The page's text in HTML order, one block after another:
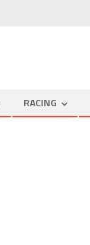
RACING